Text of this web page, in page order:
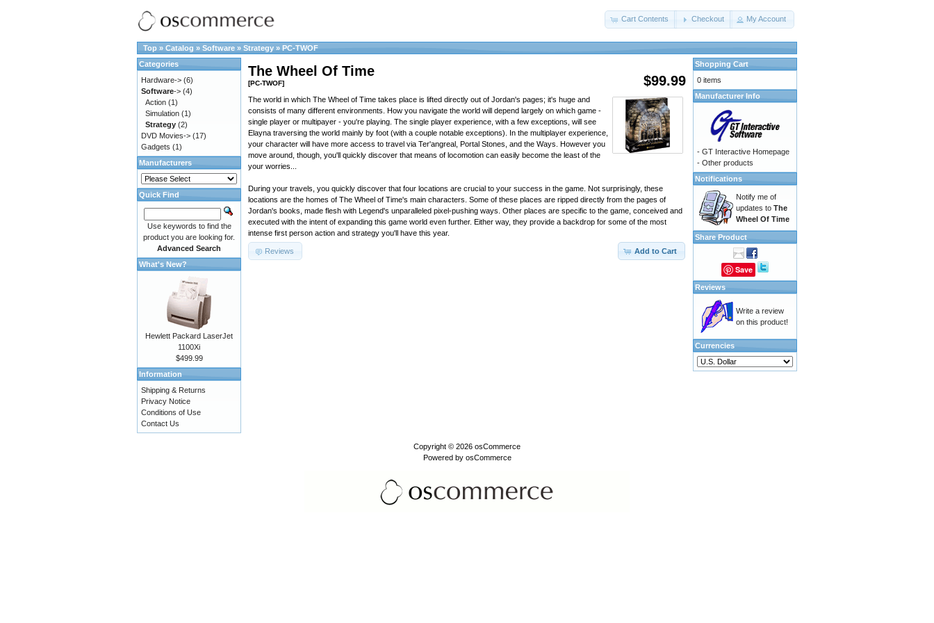
Cart Contents Checkout My Account
Top » Catalog » Software » Strategy » PC-TWOF
$99.99
The Wheel Of Time
[PC-TWOF]
The world in which The Wheel of Time takes place is lifted directly out of Jordan's pages; it's huge and
consists of many different environments. How you navigate the world will depend largely on which game -
single player or multipayer - you're playing. The single player experience, with a few exceptions, will see
Elayna traversing the world mainly by foot (with a couple notable exceptions). In the multiplayer experience,
your character will have more access to travel via Ter'angreal, Portal Stones, and the Ways. However you
move around, though, you'll quickly discover that means of locomotion can easily become the least of the
your worries...
During your travels, you quickly discover that four locations are crucial to your success in the game. Not surprisingly, these
locations are the homes of The Wheel of Time's main characters. Some of these places are ripped directly from the pages of
Jordan's books, made flesh with Legend's unparalleled pixel-pushing ways. Other places are specific to the game, conceived and
executed with the intent of expanding this game world even further. Either way, they provide a backdrop for some of the most
intense first person action and strategy you'll have this year.
Add to Cart
Reviews
Categories
Hardware-> (6)
Software-> (4)
Action (1)
Simulation (1)
Strategy (2)
DVD Movies-> (17)
Gadgets (1)
Manufacturers
Quick Find
Use keywords to find the
product you are looking for.
Advanced Search
What's New?
Hewlett Packard LaserJet
1100Xi
$499.99
Information
Shipping & Returns
Privacy Notice
Conditions of Use
Contact Us
Shopping Cart
0 items
Manufacturer Info
- GT Interactive Homepage
- Other products
Notifications
Notify me of
updates to The
Wheel Of Time
Share Product
Save
Reviews
Write a review
on this product!
Currencies
Copyright © 2026 osCommerce
Powered by osCommerce